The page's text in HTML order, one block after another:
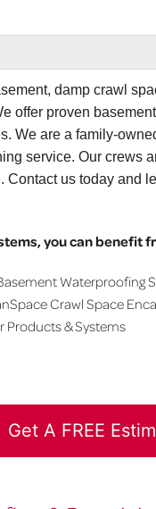
damp crawl
offer proven
We are a family-
service. Our crews
Contact us today and
you can benefit
Waterproofing
Crawl Space
Products & Systems
Get A FREE